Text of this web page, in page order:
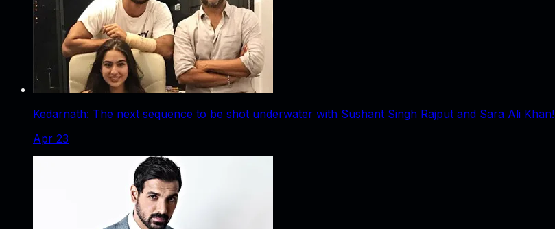
Kedarnath: The next sequence to be shot underwater with Sushant Singh Rajput and Sara Ali Khan!
Apr 23